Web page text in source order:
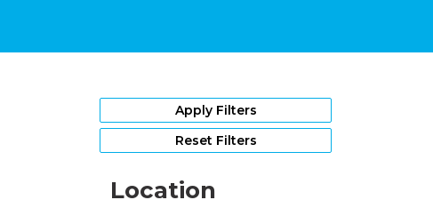
Apply Filters
Reset Filters
Location